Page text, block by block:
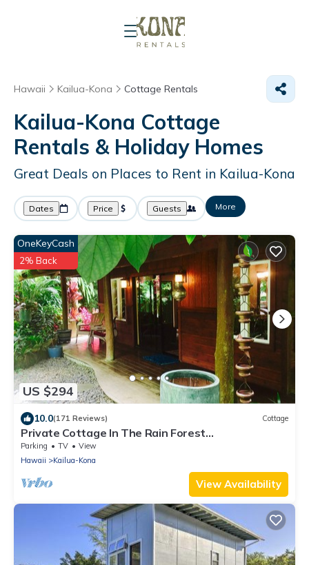
Hawaii Kailua-Kona Cottage Rentals
Kailua-Kona Cottage
Rentals & Holiday Homes
Great Deals on Places to Rent in Kailua-Kona
Dates Price Guests More
US $294
OneKeyCash
2% Back
10.0(171 Reviews) Cottage
Private Cottage In The Rain Forest
TA065882726401
Parking TV
View
Hawaii
Kailua-Kona
View Availability